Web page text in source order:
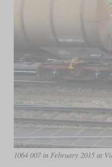
1064 007 in February 2015 at